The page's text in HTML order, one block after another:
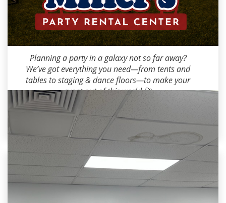
Milana M
2026-05-04 10:00:00
Planning a party in a galaxy not so far away?
We’ve got everything you need—from tents and
tables to staging & dance floors—to make your
event out of this world 🚀
Call us to get a quote in minutes and let’s bring
your vision to life.